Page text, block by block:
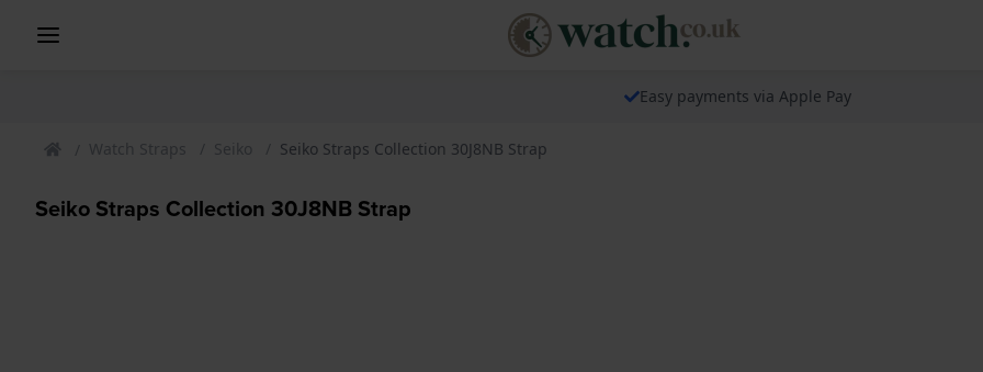
Easy payments via Apple Pay
Watch Straps Seiko Seiko Straps Collection 30J8NB Strap
Seiko Straps Collection 30J8NB Strap